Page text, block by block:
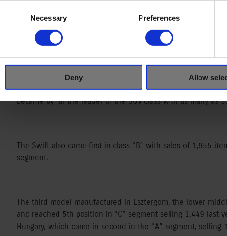
Necessary Preferences
Deny Allow
A total of 7,500 Suzukis were sold in Hungary in 2015
9.72 % of all the cars (77,171 items) registered in Hungary
Although the model’s manufacturing and sales began only
became by far the leader of the SUV class with as many as
The Swift also came first in class “B“ with sales of 1,955
segment.
The third model manufactured in Esztergom, the lower
and reached 5th position in “C” segment selling 1,449 last
Hungary, which came in second in the “A” segment,